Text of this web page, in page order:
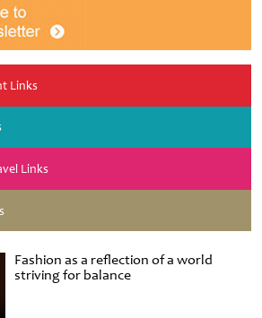
Fashion as a reflection of a world
striving for balance
Links
Links